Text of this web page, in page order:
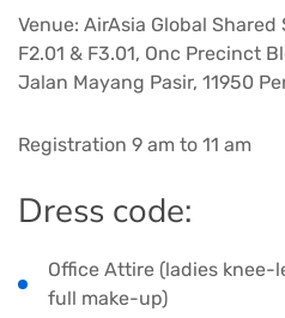
Venue: AirAsia Global
F2.01 & F3.01, Onc Precinct
Jalan Mayang Pasir, 11950
Registration 9 am to 11 am
Dress code:
Office Attire (ladies
full make-up)